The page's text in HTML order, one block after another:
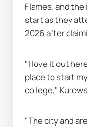
Flames, and
start as they
2026 after
"I love it out
place to start
college,"
"The city and